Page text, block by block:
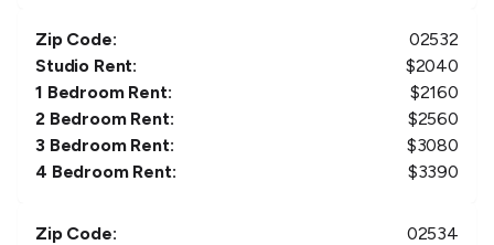
Zip Code:
02532
Studio Rent:
$2040
1 Bedroom Rent:
$2160
2 Bedroom Rent:
$2560
3 Bedroom Rent:
$3080
4 Bedroom Rent:
$3390
Zip Code:
02534